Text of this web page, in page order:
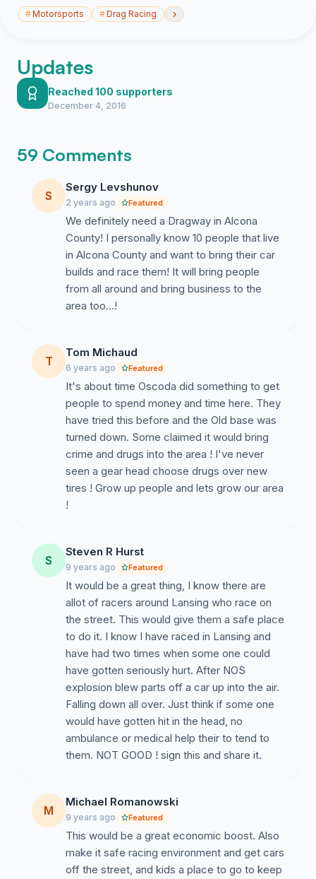
#Motorsports #Drag Racing ›
Updates
Reached 100 supporters
December 4, 2016
59 Comments
S
Sergy Levshunov
2 years ago Featured
We definitely need a Dragway in Alcona
County! I personally know 10 people that live
in Alcona County and want to bring their car
builds and race them! It will bring people
from all around and bring business to the
area too...!
T
Tom Michaud
6 years ago Featured
It's about time Oscoda did something to get
people to spend money and time here. They
have tried this before and the Old base was
turned down. Some claimed it would bring
crime and drugs into the area ! I've never
seen a gear head choose drugs over new
tires ! Grow up people and lets grow our area
!
S
Steven R Hurst
9 years ago Featured
It would be a great thing, I know there are
allot of racers around Lansing who race on
the street. This would give them a safe place
to do it. I know I have raced in Lansing and
have had two times when some one could
have gotten seriously hurt. After NOS
explosion blew parts off a car up into the air.
Falling down all over. Just think if some one
would have gotten hit in the head, no
ambulance or medical help their to tend to
them. NOT GOOD ! sign this and share it.
M
Michael Romanowski
9 years ago Featured
This would be a great economic boost. Also
make it safe racing environment and get cars
off the street, and kids a place to go to keep